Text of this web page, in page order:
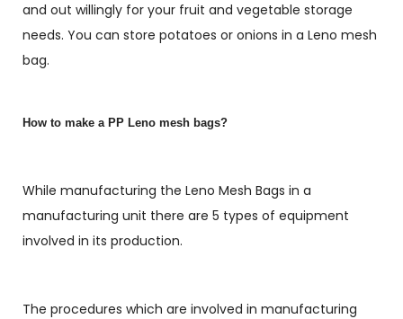
and out willingly for your fruit and vegetable storage
needs. You can store potatoes or onions in a Leno mesh
bag.
How to make a PP Leno mesh bags?
While manufacturing the Leno Mesh Bags in a
manufacturing unit there are 5 types of equipment
involved in its production.
The procedures which are involved in manufacturing